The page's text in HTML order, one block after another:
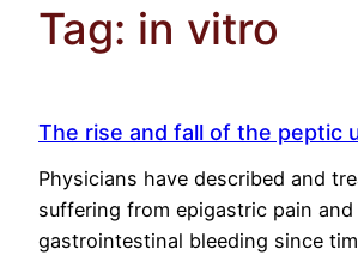
Tag: in vitro
The rise and fall of the peptic
Physicians have described and
suffering from epigastric pain and
gastrointestinal bleeding since